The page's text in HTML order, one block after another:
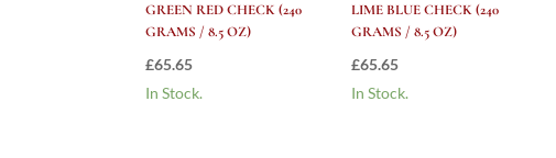
GREEN RED CHECK (240
GRAMS / 8.5 OZ)
£65.65
In Stock.
LIME BLUE CHECK (240
GRAMS / 8.5 OZ)
£65.65
In Stock.